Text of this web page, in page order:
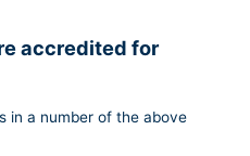
accredited for
in a number of the above